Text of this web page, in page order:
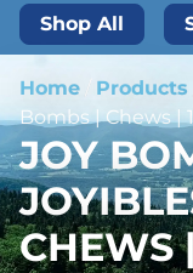
Shop All
Home Products
Bombs | Chews |
JOY
CHEWS